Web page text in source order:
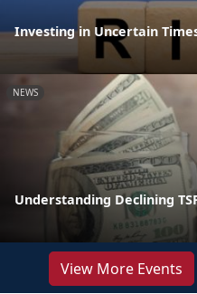
Investing in Uncertain
NEWS
Understanding Declining
View More Events